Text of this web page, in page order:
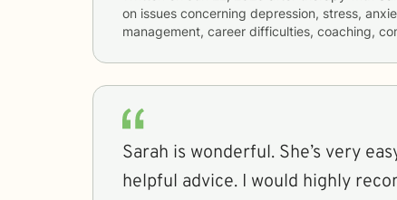
on issues concerning depression, stress,
management, career difficulties, coaching,
Sarah is wonderful. She’s very
helpful advice. I would highly